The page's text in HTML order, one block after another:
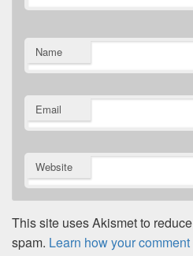
Name
Email
Website
This site uses Akismet to reduce
spam. Learn how your comment